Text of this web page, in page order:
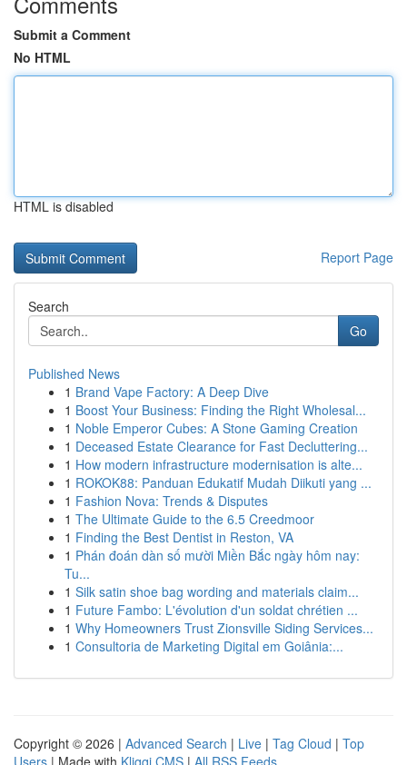
Submit a Comment
No HTML
HTML is disabled
Report Page
Search
Go
Published News
1 Brand Vape Factory: A Deep Dive
1 Boost Your Business: Finding the Right Wholesal...
1 Noble Emperor Cubes: A Stone Gaming Creation
1 Deceased Estate Clearance for Fast Decluttering...
1 How modern infrastructure modernisation is alte...
1 ROKOK88: Panduan Edukatif Mudah Diikuti yang ...
1 Fashion Nova: Trends & Disputes
1 The Ultimate Guide to the 6.5 Creedmoor
1 Finding the Best Dentist in Reston, VA
1 Phán đoán dàn số mười Miền Bắc ngày hôm nay:
Tu...
1 Silk satin shoe bag wording and materials claim...
1 Future Fambo: L'évolution d'un soldat chrétien ...
1 Why Homeowners Trust Zionsville Siding Services...
1 Consultoria de Marketing Digital em Goiânia:...
Copyright © 2026 | Advanced Search | Live | Tag Cloud | Top
Users | Made with Kliqqi CMS | All RSS Feeds